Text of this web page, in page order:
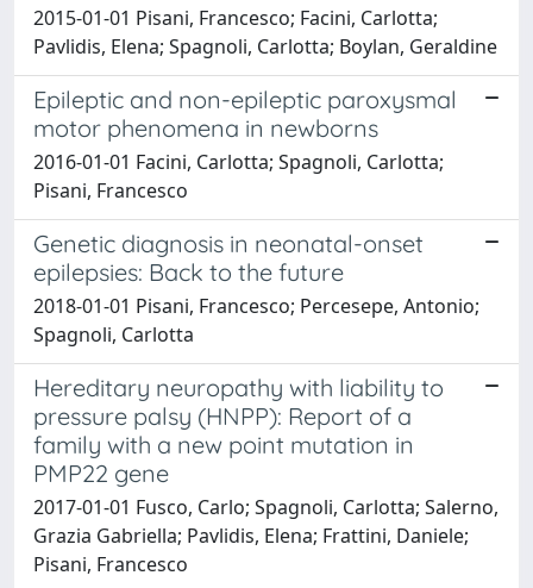
2015-01-01 Pisani, Francesco; Facini, Carlotta;
Pavlidis, Elena; Spagnoli, Carlotta; Boylan, Geraldine
Epileptic and non-epileptic paroxysmal
motor phenomena in newborns
2016-01-01 Facini, Carlotta; Spagnoli, Carlotta;
Pisani, Francesco
Genetic diagnosis in neonatal-onset
epilepsies: Back to the future
2018-01-01 Pisani, Francesco; Percesepe, Antonio;
Spagnoli, Carlotta
Hereditary neuropathy with liability to
pressure palsy (HNPP): Report of a
family with a new point mutation in
PMP22 gene
2017-01-01 Fusco, Carlo; Spagnoli, Carlotta; Salerno,
Grazia Gabriella; Pavlidis, Elena; Frattini, Daniele;
Pisani, Francesco